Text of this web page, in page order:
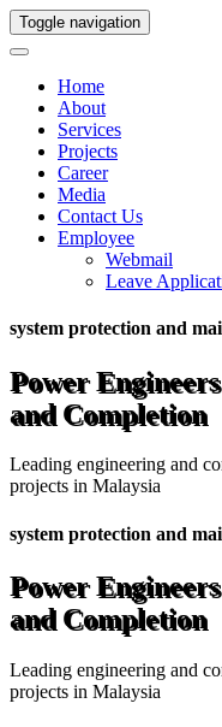
Toggle navigation
Home
About
Services
Projects
Career
Media
Contact Us
Employee
Webmail
Leave
system protection and
Power
and Completion
Leading engineering and
projects in Malaysia
system protection and
Power
and Completion
Leading engineering and
projects in Malaysia